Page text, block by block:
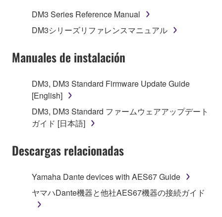
1. GRANT OF LICENSE AND COPYRIGHT
Subject to the terms and conditions of this
Agreement, Yamaha hereby grants you a license to
("SOFTWARE") accompanying this Agreement, only
on a computer, musical instrument or equipment item
that you yourself own or manage. The term
SOFTWARE shall encompass any updates to the
of the storage media in which the SOFTWARE is
stored rests with you, the SOFTWARE itself is
owned by Yamaha and/or Yamaha's licensor(s), and
is protected by relevant copyright laws and all
applicable treaty provisions. While you are entitled to
claim ownership of the data created with the use of
DM3 Series Reference Manual
DM3シリーズリファレンスマニュアル
Manuales de instalación
DM3, DM3 Standard Firmware Update Guide
[English]
DM3, DM3 Standard ファームウェアアップデート
ガイド [日本語]
Descargas relacionadas
Yamaha Dante devices with AES67 Guide
ヤマハDante機器と他社AES67機器の接続ガイド